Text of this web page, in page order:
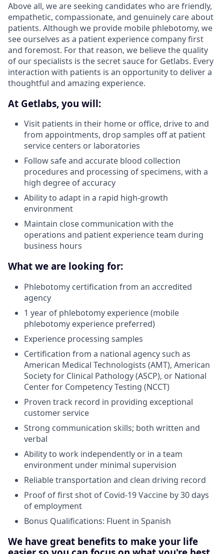
Above all, we are seeking candidates who are friendly,
empathetic, compassionate, and genuinely care about
patients. Although we provide mobile phlebotomy, we
see ourselves as a patient experience company first
and foremost. For that reason, we believe the quality
of our specialists is the secret sauce for Getlabs. Every
interaction with patients is an opportunity to deliver a
thoughtful and amazing experience.
At Getlabs, you will:
Visit patients in their home or office, drive to and
from appointments, drop samples off at patient
service centers or laboratories
Follow safe and accurate blood collection
procedures and processing of specimens, with a
high degree of accuracy
Ability to adapt in a rapid high-growth
environment
Maintain close communication with the
operations and patient experience team during
business hours
What we are looking for:
Phlebotomy certification from an accredited
agency
1 year of phlebotomy experience (mobile
phlebotomy experience preferred)
Experience processing samples
Certification from a national agency such as
American Medical Technologists (AMT), American
Society for Clinical Pathology (ASCP), or National
Center for Competency Testing (NCCT)
Proven track record in providing exceptional
customer service
Strong communication skills; both written and
verbal
Ability to work independently or in a team
environment under minimal supervision
Reliable transportation and clean driving record
Proof of first shot of Covid-19 Vaccine by 30 days
of employment
Bonus Qualifications: Fluent in Spanish
We have great benefits to make your life